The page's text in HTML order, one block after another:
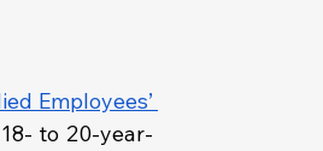
Employees’
to 20-year-